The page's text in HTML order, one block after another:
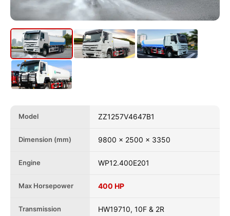
Model ZZ1257V4647B1
Dimension (mm) 9800 x 2500 x 3350
Engine WP12.400E201
Max Horsepower 400 HP
Transmission HW19710, 10F & 2R